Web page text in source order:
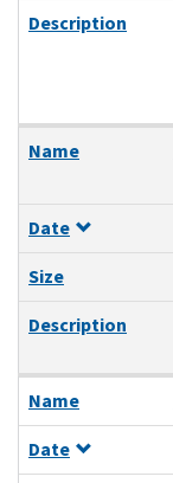
Description
Name
Date
Size
Description
Name
Date